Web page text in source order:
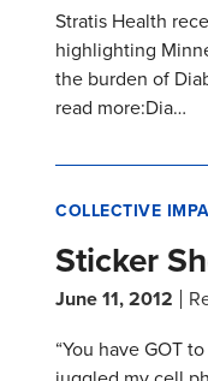
Stratis Health
highlighting
the burden of
read more:Dia…
COLLECTIVE
Sticker
June 11, 2012
“You have GOT